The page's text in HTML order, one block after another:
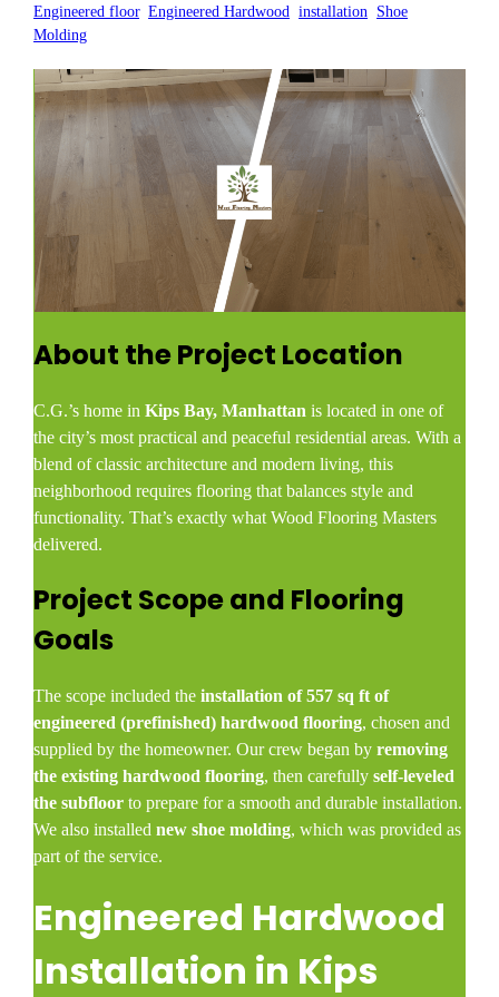
Engineered floor, Engineered Hardwood , installation Shoe
Molding
About the Project Location
C.G.’s home inKips Bay, Manhattan is located in one of
the city’s most practical and peaceful residential areas. With a
blend of classic architecture and modern living, this
neighborhood requires flooring that balances style and
functionality. That’s exactly what Wood Flooring Masters
delivered.
Project Scope and Flooring
Goals
The scope included theinstallation of 557 sq ft of
engineered (prefinished) hardwood flooring, chosen and
supplied by the homeowner. Our crew began byremoving
the existing hardwood flooring, then carefullyself-leveled
the subfloor to prepare for a smooth and durable installation.
We also installednew shoe molding, which was provided as
part of the service.
Engineered Hardwood
Installation in Kips